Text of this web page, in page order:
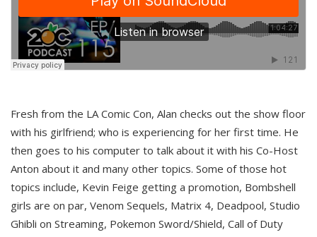
Fresh from the LA Comic Con, Alan checks out the show floor
with his girlfriend; who is experiencing for her first time. He
then goes to his computer to talk about it with his Co-Host
Anton about it and many other topics. Some of those hot
topics include, Kevin Feige getting a promotion, Bombshell
girls are on par, Venom Sequels, Matrix 4, Deadpool, Studio
Ghibli on Streaming, Pokemon Sword/Shield, Call of Duty